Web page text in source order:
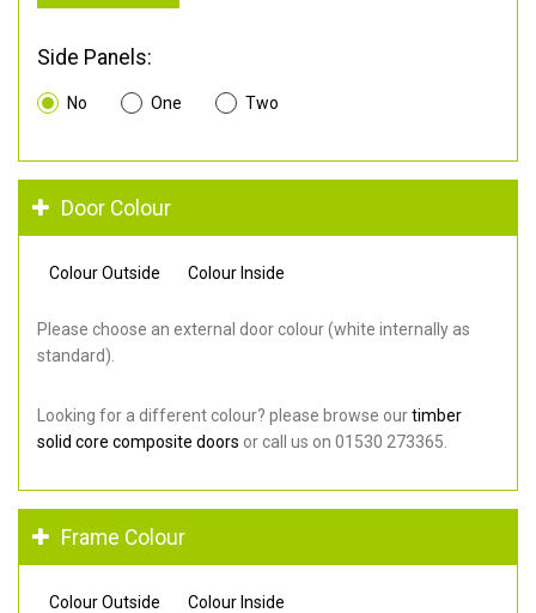
Side Panels:
No One Two
Door Colour
Colour Outside Colour Inside
Please choose an external door colour (white internally as
standard).
Looking for a different colour? please browse ourtimber
solid core composite doors or call us on 01530 273365.
Frame Colour
Colour Outside Colour Inside